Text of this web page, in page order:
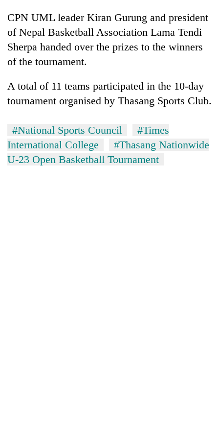
Rs
3
lakh
mark
killed,
19
injured
Gwarko
crash
rain,
gusty
winds
to
hit
kg
CPN UML leader Kiran Gurung and president
of Nepal Basketball Association Lama Tendi
Sherpa handed over the prizes to the winners
of the tournament.
A total of 11 teams participated in the 10-day
tournament organised by Thasang Sports Club.
#National Sports Council
#Times
International College
#Thasang Nationwide
U-23 Open Basketball Tournament